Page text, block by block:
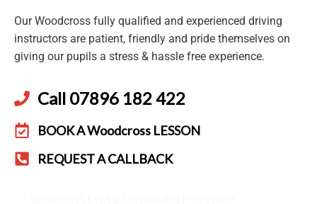
Our Woodcross fully qualified and experienced driving
instructors are patient, friendly and pride themselves on
giving our pupils a stress & hassle free experience.
Call 07896 182 422
BOOK A Woodcross LESSON
REQUEST A CALLBACK